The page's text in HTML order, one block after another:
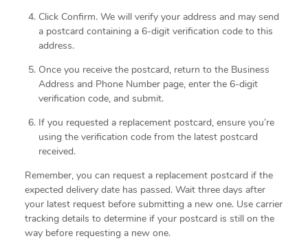
Click Confirm. We will verify your address and may send
a postcard containing a 6-digit verification code to this
address.
Once you receive the postcard, return to the Business
Address and Phone Number page, enter the 6-digit
verification code, and submit.
If you requested a replacement postcard, ensure you’re
using the verification code from the latest postcard
received.
Remember, you can request a replacement postcard if the
expected delivery date has passed. Wait three days after
your latest request before submitting a new one. Use carrier
tracking details to determine if your postcard is still on the
way before requesting a new one.